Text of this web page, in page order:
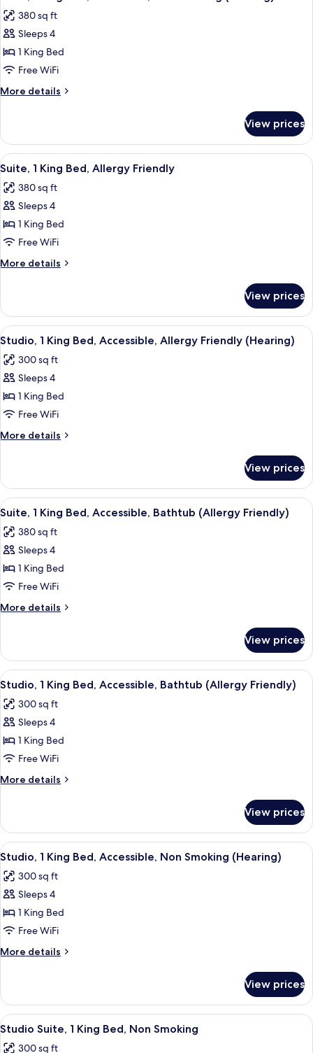
Friendly
photos
for
Suite,
1
King
Bed,
Non
Smoking
(Hearing)
380 sq ft
Sleeps 4
1 King Bed
Free WiFi
More details
More
1
King
Bed,
Non
Smoking
View prices
View
all
photos
for
Suite,
1
King
Bed,
Friendly
A hotel room with a desk, chair, bed,
9
Suite, 1 King Bed, Allergy Friendly
380 sq ft
Sleeps 4
1 King Bed
Free WiFi
More details
More
1
King
Bed,
Friendly
View prices
View
all
photos
for
Studio,
1
King
Bed,
Allergy
Friendly
(Hearing)
A hotel room with a bed, a sofa, a
9
Studio, 1 King Bed, Accessible, Allergy Friendly (Hearing)
300 sq ft
Sleeps 4
1 King Bed
Free WiFi
More details
More
1
King
Bed,
Allergy
Friendly
View prices
View
all
photos
for
Suite,
1
King
Bed,
Bathtub
(Allergy
Friendly)
A hotel room with a desk, chair, bed,
10
Suite, 1 King Bed, Accessible, Bathtub (Allergy Friendly)
380 sq ft
Sleeps 4
1 King Bed
Free WiFi
More details
More
1
King
Bed,
Bathtub
(Allergy
View prices
View
all
photos
for
Studio,
1
King
Bed,
Bathtub
(Allergy
Friendly)
A modern kitchen with wooden
8
Studio, 1 King Bed, Accessible, Bathtub (Allergy Friendly)
300 sq ft
Sleeps 4
1 King Bed
Free WiFi
More details
More
1
King
Bed,
Bathtub
(Allergy
View prices
View
all
photos
for
Studio,
1
King
Bed,
Non
Smoking
(Hearing)
A hotel room with a bed, a sofa, a
7
Studio, 1 King Bed, Accessible, Non Smoking (Hearing)
300 sq ft
Sleeps 4
1 King Bed
Free WiFi
More details
More
1
King
Bed,
View prices
View
all
A modern kitchen with wooden
7
Studio Suite, 1 King Bed, Non Smoking
300 sq ft